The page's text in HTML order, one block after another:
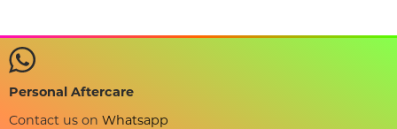
Personal Aftercare
Contact us on Whatsapp